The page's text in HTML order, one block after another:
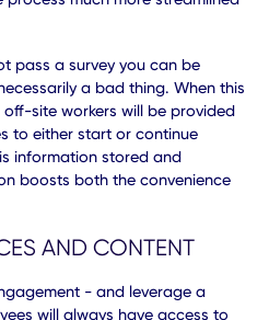
office, where they are located,
It makes the entire process
— who can make informed
where they work.
CHECKS
health
before going on-site.
process much more